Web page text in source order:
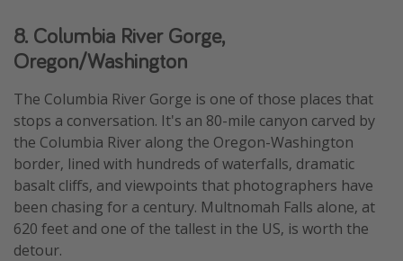
8. Columbia River Gorge,
Oregon/Washington
The Columbia River Gorge is one of those places that
stops a conversation. It's an 80-mile canyon carved by
the Columbia River along the Oregon-Washington
border, lined with hundreds of waterfalls, dramatic
basalt cliffs, and viewpoints that photographers have
been chasing for a century. Multnomah Falls alone, at
620 feet and one of the tallest in the US, is worth the
detour.